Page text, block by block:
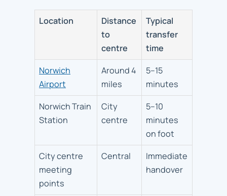
Location
Distance
to
centre
Typical
transfer
time
Norwich
Airport
Around 4
miles
5–15
minutes
Norwich Train
Station
City
centre
5–10
minutes
on foot
City centre
meeting
points
Central
Immediate
handover